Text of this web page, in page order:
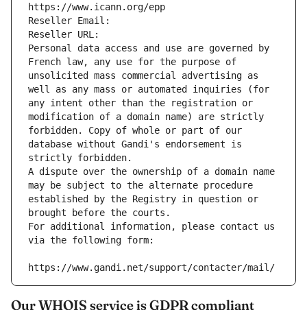
https://www.icann.org/epp
Reseller Email:
Reseller URL:
Personal data access and use are governed by
French law, any use for the purpose of
unsolicited mass commercial advertising as
well as any mass or automated inquiries (for
any intent other than the registration or
modification of a domain name) are strictly
forbidden. Copy of whole or part of our
database without Gandi's endorsement is
strictly forbidden.
A dispute over the ownership of a domain name
may be subject to the alternate procedure
established by the Registry in question or
brought before the courts.
For additional information, please contact us
via the following form:
https://www.gandi.net/support/contacter/mail/
Our WHOIS service is GDPR compliant